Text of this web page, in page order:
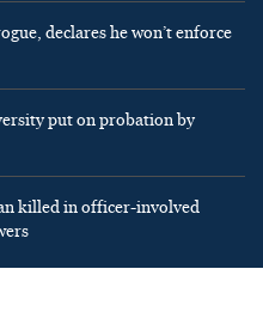
declares he won’t enforce
put on probation by
killed in officer-involved